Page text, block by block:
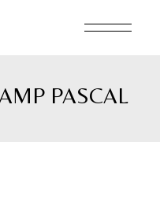
PASCAL